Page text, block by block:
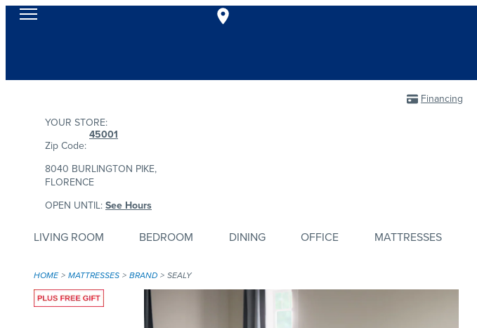
Financing
YOUR STORE:
Zip Code:
45001
8040 BURLINGTON PIKE,
FLORENCE
OPEN UNTIL:See Hours
LIVING ROOM BEDROOM DINING OFFICE MATTRESSES
HOME MATTRESSES BRAND SEALY